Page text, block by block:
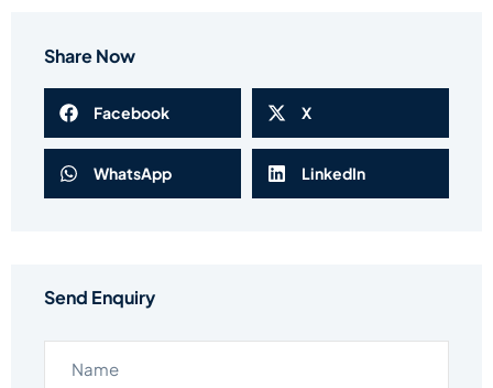
Share Now
Facebook X
WhatsApp LinkedIn
Send Enquiry